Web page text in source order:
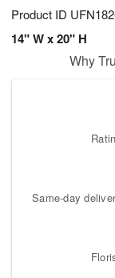
Product ID
14" W x 20" H
Why
Same-day